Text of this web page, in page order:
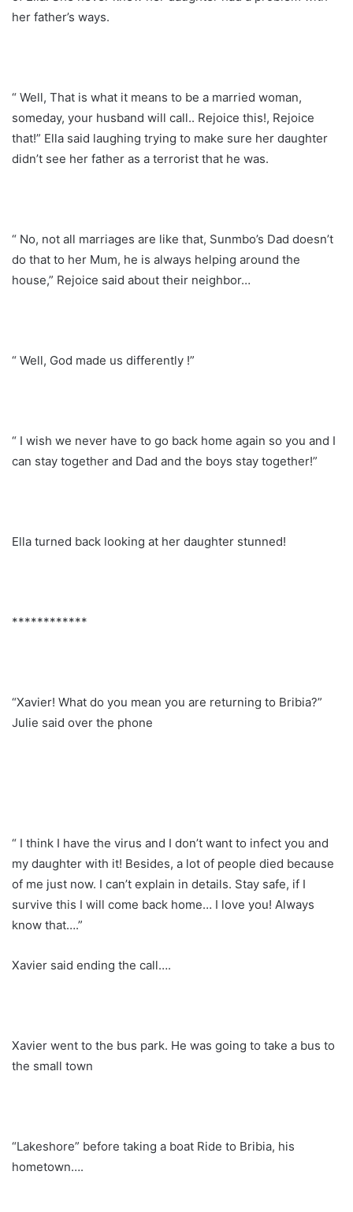
her father’s ways.
“ Well, That is what it means to be a married woman,
someday, your husband will call.. Rejoice this!, Rejoice
that!” Ella said laughing trying to make sure her daughter
didn’t see her father as a terrorist that he was.
“ No, not all marriages are like that, Sunmbo’s Dad doesn’t
do that to her Mum, he is always helping around the
house,” Rejoice said about their neighbor…
“ Well, God made us differently !”
“ I wish we never have to go back home again so you and I
can stay together and Dad and the boys stay together!”
Ella turned back looking at her daughter stunned!
************
“Xavier! What do you mean you are returning to Bribia?”
Julie said over the phone
“ I think I have the virus and I don’t want to infect you and
my daughter with it! Besides, a lot of people died because
of me just now. I can’t explain in details. Stay safe, if I
survive this I will come back home… I love you! Always
know that….”
Xavier said ending the call….
Xavier went to the bus park. He was going to take a bus to
the small town
“Lakeshore” before taking a boat Ride to Bribia, his
hometown….